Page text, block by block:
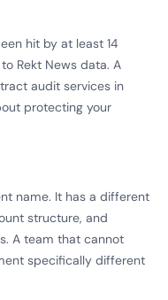
hit by at least 14
Rekt News data. A
audit services in
protecting your
name. It has a different
structure, and
A team that cannot
specifically different